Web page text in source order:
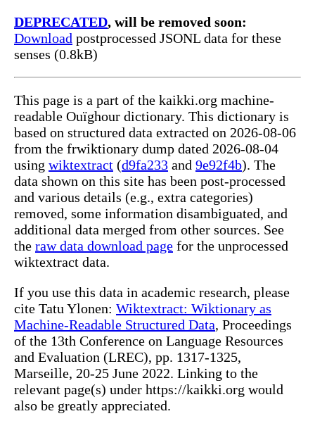
DEPRECATED, will be removed soon:
Download postprocessed JSONL data for these
senses (0.8kB)
This page is a part of the kaikki.org machine-
readable Ouïghour dictionary. This dictionary is
based on structured data extracted on 2026-08-06
from the frwiktionary dump dated 2026-08-04
using wiktextract (d9fa233 and 9e92f4b). The
data shown on this site has been post-processed
and various details (e.g., extra categories)
removed, some information disambiguated, and
additional data merged from other sources. See
the raw data download page for the unprocessed
wiktextract data.
If you use this data in academic research, please
cite Tatu Ylonen: Wiktextract: Wiktionary as
Machine-Readable Structured Data, Proceedings
of the 13th Conference on Language Resources
and Evaluation (LREC), pp. 1317-1325,
Marseille, 20-25 June 2022. Linking to the
relevant page(s) under https://kaikki.org would
also be greatly appreciated.